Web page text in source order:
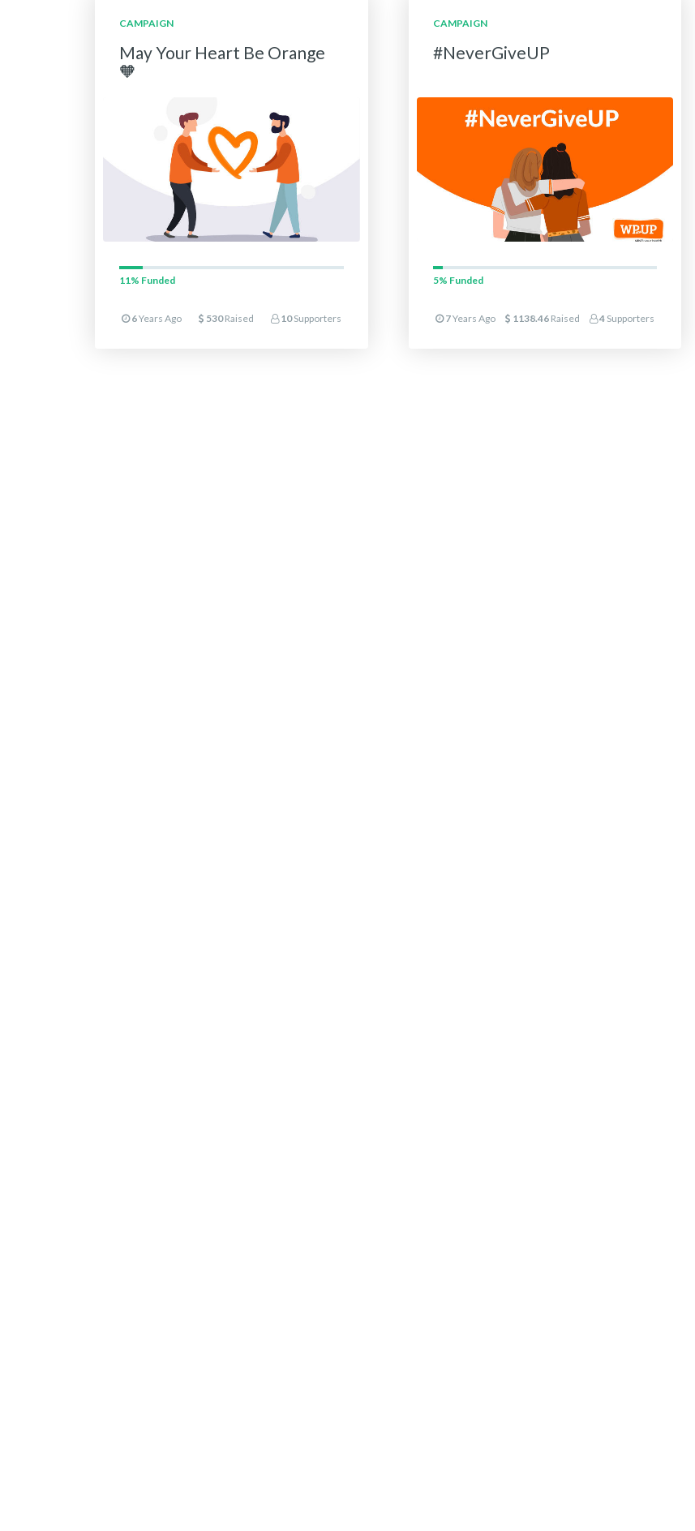
CAMPAIGN
May Your Heart Be Orange
🧡
11% Funded
6Years Ago 530 Raised 10 Supporters
CAMPAIGN
#NeverGiveUP
5% Funded
7Years Ago 1138.46 Raised 4 Supporters